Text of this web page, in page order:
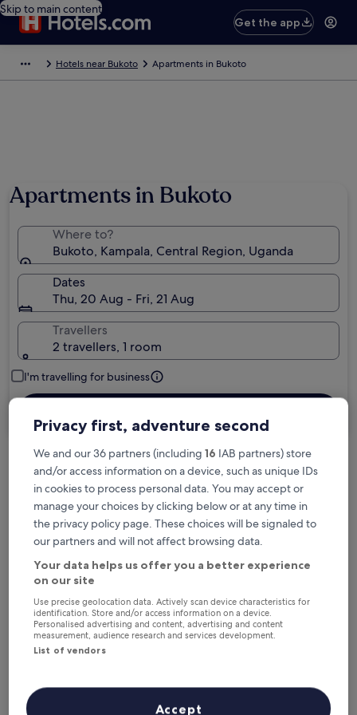
Skip to main content
Get the app
Hotels near Bukoto Apartments in Bukoto
Apartments in Bukoto
Where to?
Bukoto, Kampala, Central Region, Uganda
Dates
Thu, 20 Aug - Fri, 21 Aug
Travellers
2 travellers, 1 room
I'm travelling for business
Free cancellation options if plans change
Earn rewards on every night you stay
Save more with Member Prices
Privacy first, adventure second
We and our 36 partners (including 16 IAB partners) store
and/or access information on a device, such as unique IDs
in cookies to process personal data. You may accept or
manage your choices by clicking below or at any time in
the privacy policy page. These choices will be signaled to
our partners and will not affect browsing data.
Your data helps us offer you a better experience
on our site
Use precise geolocation data. Actively scan device characteristics for
identification. Store and/or access information on a device.
Personalised advertising and content, advertising and content
measurement, audience research and services development.
List of vendors
Accept